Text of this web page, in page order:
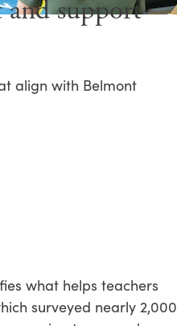
and support
align with Belmont
what helps teachers
surveyed nearly 2,000